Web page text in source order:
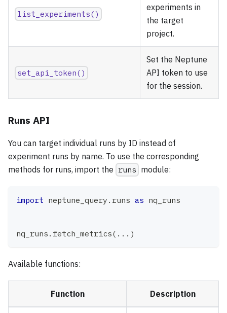
list_experiments()
experiments in
the target
project.
set_api_token()
Set the Neptune
API token to use
for the session.
Runs API
You can target individual runs by ID instead of
experiment runs by name. To use the corresponding
methods for runs, import the runs module:
import neptune_query . runs as nq_runs
nq_runs . fetch_metrics( . . . )
Available functions:
Function Description